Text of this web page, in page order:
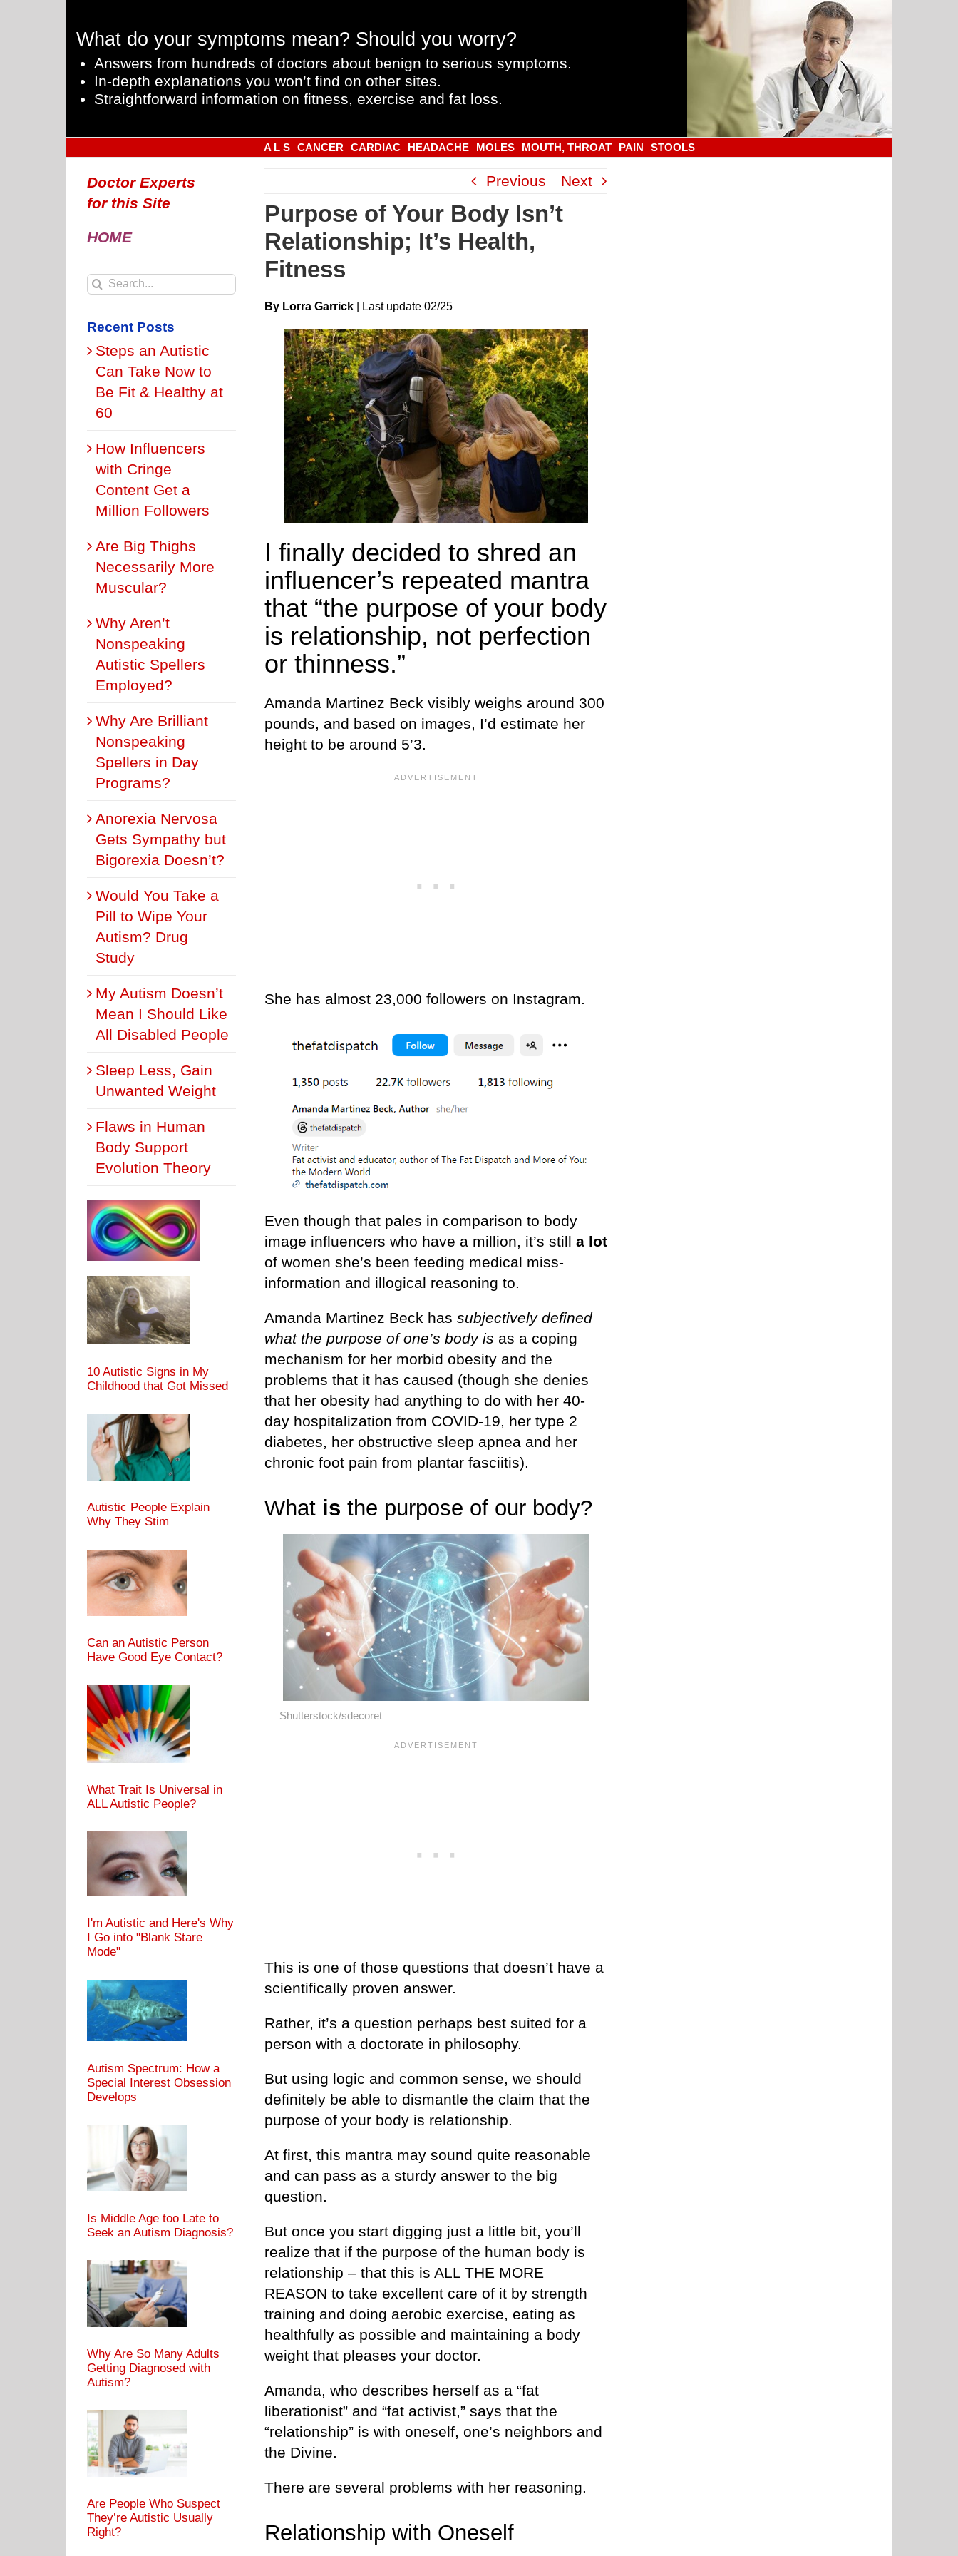
What do your symptoms mean? Should you worry?
Answers from hundreds of doctors about benign to serious symptoms.
In-depth explanations you won’t find on other sites.
Straightforward information on fitness, exercise and fat loss.
A L S CANCER CARDIAC HEADACHE MOLES MOUTH, THROAT PAIN STOOLS
Previous Next
Purpose of Your Body Isn’t
Relationship; It’s Health,
Fitness
By Lorra Garrick Last update 02/25
I finally decided to shred an
influencer’s repeated mantra
that “the purpose of your body
is relationship, not perfection
or thinness.”
Amanda Martinez Beck visibly weighs around 300
pounds, and based on images, I’d estimate her
height to be around 5’3.
She has almost 23,000 followers on Instagram.
Even though that pales in comparison to body
image influencers who have a million, it’s still a lot
of women she’s been feeding medical miss-
information and illogical reasoning to.
Amanda Martinez Beck has subjectively defined
what the purpose of one’s body is as a coping
mechanism for her morbid obesity and the
problems that it has caused (though she denies
that her obesity had anything to do with her 40-
day hospitalization from COVID-19, her type 2
diabetes, her obstructive sleep apnea and her
chronic foot pain from plantar fasciitis).
What is the purpose of our body?
Shutterstock/sdecoret
This is one of those questions that doesn’t have a
scientifically proven answer.
Rather, it’s a question perhaps best suited for a
person with a doctorate in philosophy.
But using logic and common sense, we should
definitely be able to dismantle the claim that the
purpose of your body is relationship.
At first, this mantra may sound quite reasonable
and can pass as a sturdy answer to the big
question.
But once you start digging just a little bit, you’ll
realize that if the purpose of the human body is
relationship – that this is ALL THE MORE
REASON to take excellent care of it by strength
training and doing aerobic exercise, eating as
healthfully as possible and maintaining a body
weight that pleases your doctor.
Amanda, who describes herself as a “fat
liberationist” and “fat activist,” says that the
“relationship” is with oneself, one’s neighbors and
the Divine.
There are several problems with her reasoning.
Relationship with Oneself
Doctor Experts
for this Site
HOME
Search
Recent Posts
Steps an Autistic
Can Take Now to
Be Fit & Healthy at
60
How Influencers
with Cringe
Content Get a
Million Followers
Are Big Thighs
Necessarily More
Muscular?
Why Aren’t
Nonspeaking
Autistic Spellers
Employed?
Why Are Brilliant
Nonspeaking
Spellers in Day
Programs?
Anorexia Nervosa
Gets Sympathy but
Bigorexia Doesn’t?
Would You Take a
Pill to Wipe Your
Autism? Drug
Study
My Autism Doesn’t
Mean I Should Like
All Disabled People
Sleep Less, Gain
Unwanted Weight
Flaws in Human
Body Support
Evolution Theory
10 Autistic Signs in My
Childhood that Got Missed
Autistic People Explain
Why They Stim
Can an Autistic Person
Have Good Eye Contact?
What Trait Is Universal in
ALL Autistic People?
I'm Autistic and Here's Why
I Go into "Blank Stare
Mode"
Autism Spectrum: How a
Special Interest Obsession
Develops
Is Middle Age too Late to
Seek an Autism Diagnosis?
Why Are So Many Adults
Getting Diagnosed with
Autism?
Are People Who Suspect
They’re Autistic Usually
Right?